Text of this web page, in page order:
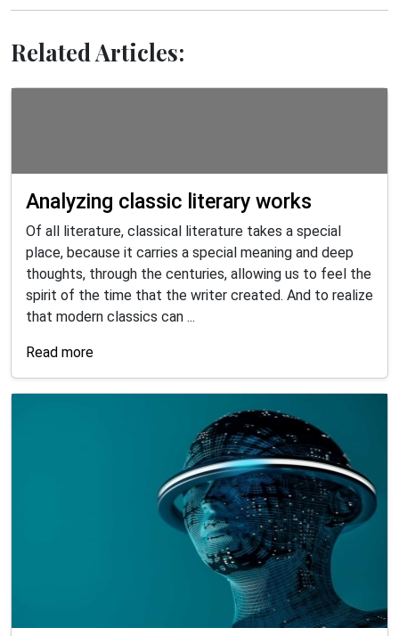
Related Articles:
Analyzing classic literary works
Of all literature, classical literature takes a special
place, because it carries a special meaning and deep
thoughts, through the centuries, allowing us to feel the
spirit of the time that the writer created. And to realize
that modern classics can ...
Read more